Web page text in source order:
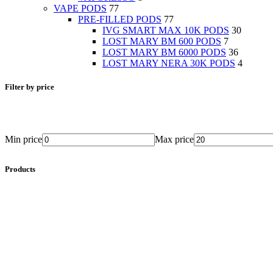
VAPE PODS 77
PRE-FILLED PODS 77
IVG SMART MAX 10K PODS 30
LOST MARY BM 600 PODS 7
LOST MARY BM 6000 PODS 36
LOST MARY NERA 30K PODS 4
Filter by price
Min price Max price
Products